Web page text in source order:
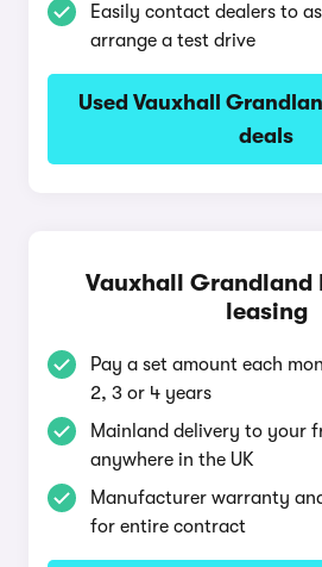
Easily contact dealers to
arrange a test drive
Used Vauxhall
deals
Vauxhall Grandland
leasing
Pay a set amount each
2, 3 or 4 years
Mainland delivery to your
anywhere in the UK
Manufacturer warranty
for entire contract